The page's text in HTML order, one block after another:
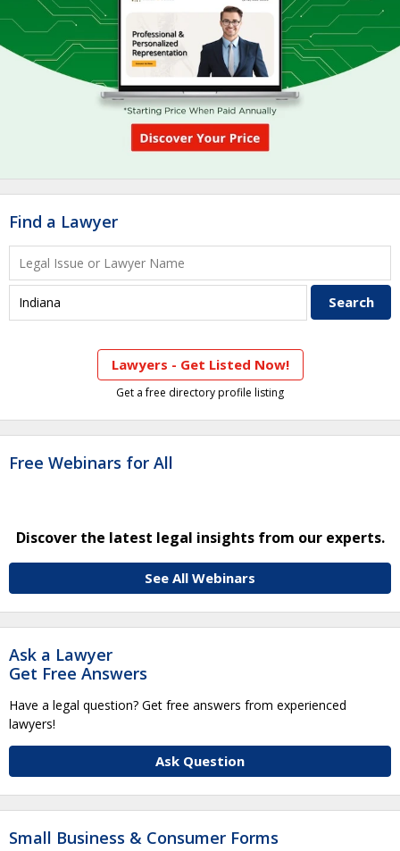
Find a Lawyer
Lawyers - Get Listed Now!
Get a free directory profile listing
Free Webinars for All
Discover the latest legal insights from our experts.
See All Webinars
Ask a Lawyer
Get Free Answers
Have a legal question? Get free answers from experienced
lawyers!
Ask Question
Small Business & Consumer Forms